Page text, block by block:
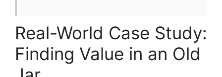
Real-World Case Study:
Finding Value in an Old